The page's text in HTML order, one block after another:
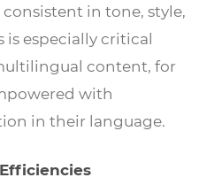
in tone, style,
is especially critical
content, for
with
in their language.